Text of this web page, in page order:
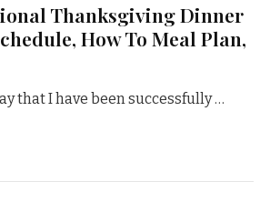
Thanksgiving Dinner
How To Meal Plan,
that I have been successfully …